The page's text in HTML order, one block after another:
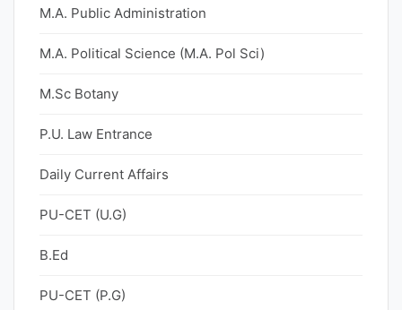
M.A. Public Administration
M.A. Political Science (M.A. Pol Sci)
M.Sc Botany
P.U. Law Entrance
Daily Current Affairs
PU-CET (U.G)
B.Ed
PU-CET (P.G)